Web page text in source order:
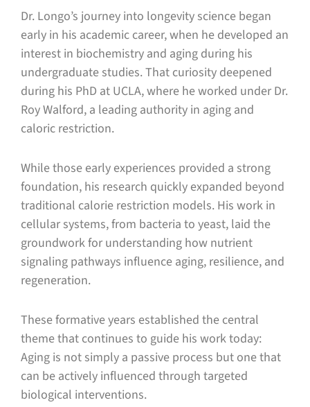
Dr. Longo’s journey into longevity science began
early in his academic career, when he developed an
interest in biochemistry and aging during his
undergraduate studies. That curiosity deepened
during his PhD at UCLA, where he worked under Dr.
Roy Walford, a leading authority in aging and
caloric restriction.
While those early experiences provided a strong
foundation, his research quickly expanded beyond
traditional calorie restriction models. His work in
cellular systems, from bacteria to yeast, laid the
groundwork for understanding how nutrient
signaling pathways influence aging, resilience, and
regeneration.
These formative years established the central
theme that continues to guide his work today:
Aging is not simply a passive process but one that
can be actively influenced through targeted
biological interventions.